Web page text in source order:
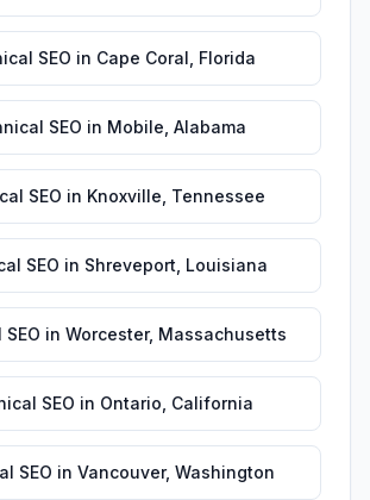
SEO in Cape Coral Florida
SEO in Mobile Alabama
SEO in Knoxville Tennessee
SEO in Shreveport Louisiana
in Worcester, Massachusetts
SEO in Ontario California
SEO in Vancouver, Washington